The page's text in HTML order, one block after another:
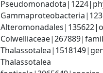
Thalassotalea